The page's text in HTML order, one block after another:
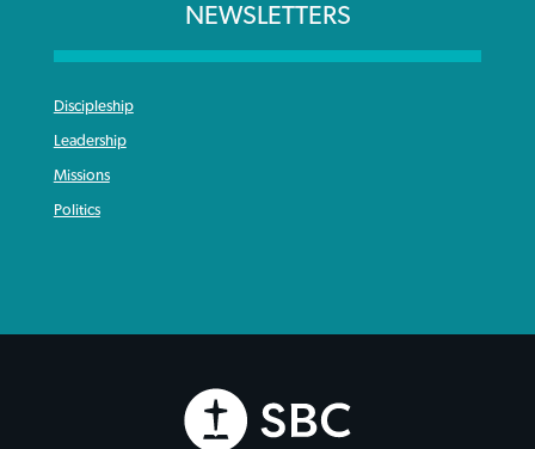
NEWSLETTERS
Discipleship
Leadership
Missions
Politics